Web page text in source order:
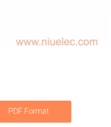
PDF Format